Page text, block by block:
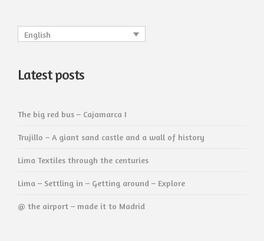
English
Latest posts
The big red bus – Cajamarca I
Trujillo – A giant sand castle and a wall of history
Lima Textiles through the centuries
Lima – Settling in – Getting around – Explore
@ the airport – made it to Madrid